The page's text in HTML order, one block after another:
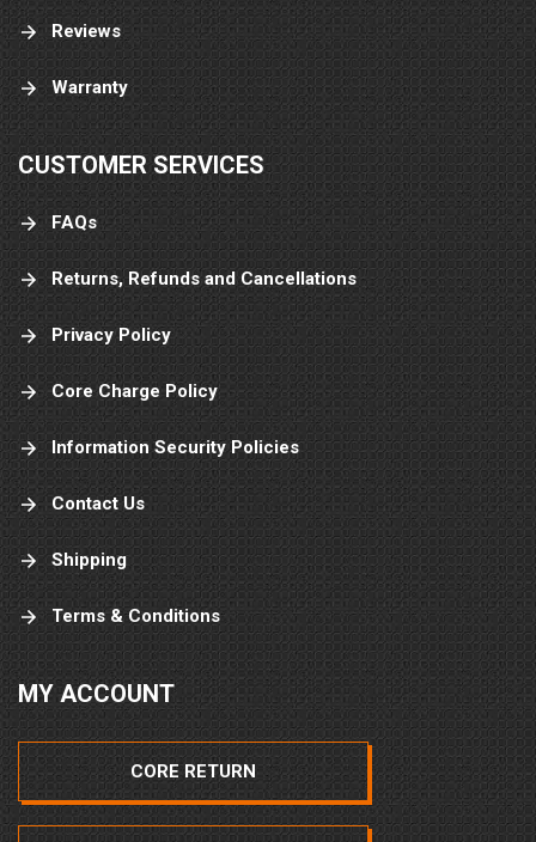
Reviews
Warranty
CUSTOMER SERVICES
FAQs
Returns, Refunds and Cancellations
Privacy Policy
Core Charge Policy
Information Security Policies
Contact Us
Shipping
Terms & Conditions
MY ACCOUNT
CORE RETURN